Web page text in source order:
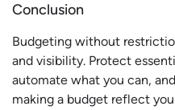
Conclusion
Budgeting without
and visibility. Protect
automate what you can,
making a budget reflect